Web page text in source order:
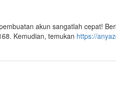
akun sangatlah cepat!
Kemudian, temukan https://